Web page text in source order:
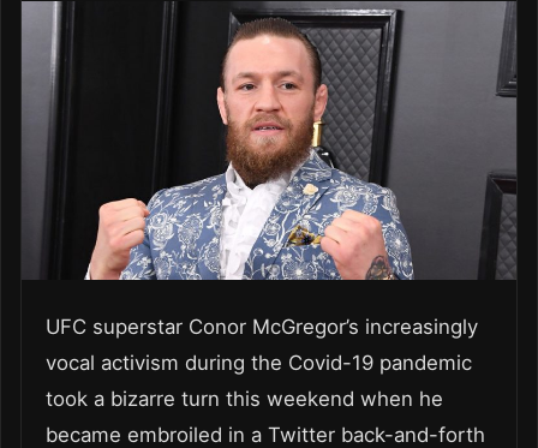
UFC superstar Conor McGregor’s increasingly
vocal activism during the Covid-19 pandemic
took a bizarre turn this weekend when he
became embroiled in a Twitter back-and-forth